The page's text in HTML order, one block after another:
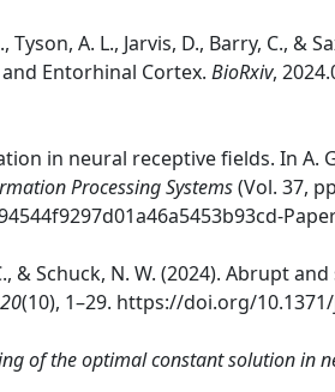
A. L., Jarvis, D., Barry, C., &
Entorhinal Cortex. BioRxiv,
in neural receptive fields. In A.
Processing Systems(Vol. 37,
& Schuck, N. W. (2024). Abrupt
20(10), 1–29. https://doi.org/
of the optimal constant solution in